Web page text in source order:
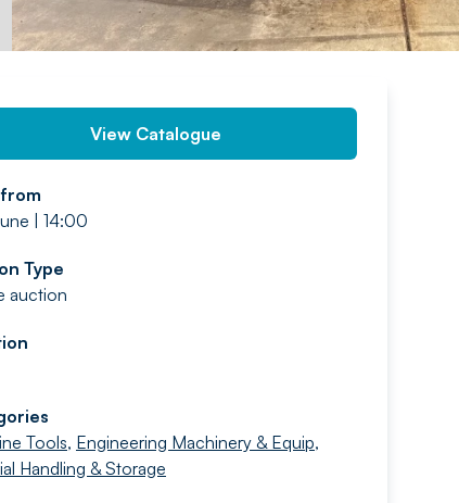
View Catalogue
| 14:00
Type
auction
Tools, Engineering Machinery & Equip,
Handling & Storage